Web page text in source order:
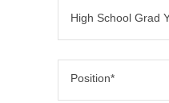
High School Grad
Position*